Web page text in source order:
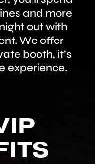
and more
out with
We offer
booth, it’s
experience.